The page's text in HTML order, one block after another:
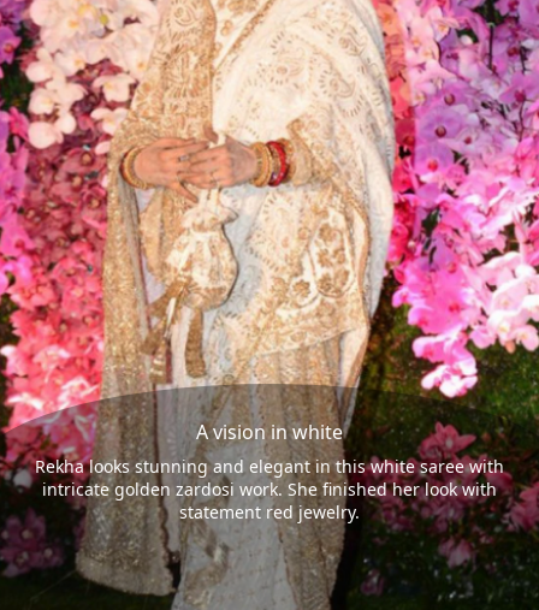
A vision in white
Rekha looks stunning and elegant in this white saree with
intricate golden zardosi work. She finished her look with
statement red jewelry.